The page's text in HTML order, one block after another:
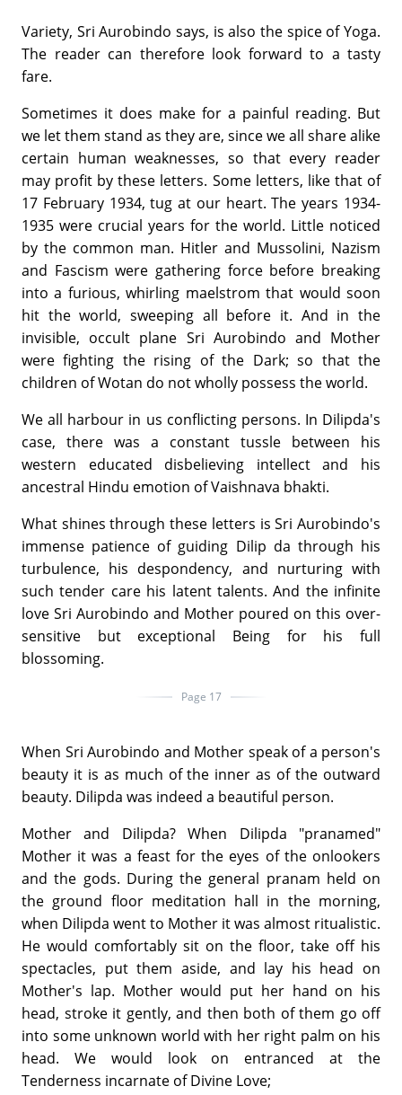
Variety, Sri Aurobindo says, is also the spice of Yoga.
The reader can therefore look forward to a tasty
fare.
Sometimes it does make for a painful reading. But
we let them stand as they are, since we all share alike
certain human weaknesses, so that every reader
may profit by these letters. Some letters, like that of
17 February 1934, tug at our heart. The years 1934-
1935 were crucial years for the world. Little noticed
by the common man. Hitler and Mussolini, Nazism
and Fascism were gathering force before breaking
into a furious, whirling maelstrom that would soon
hit the world, sweeping all before it. And in the
invisible, occult plane Sri Aurobindo and Mother
were fighting the rising of the Dark; so that the
children of Wotan do not wholly possess the world.
We all harbour in us conflicting persons. In Dilipda's
case, there was a constant tussle between his
western educated disbelieving intellect and his
ancestral Hindu emotion of Vaishnava bhakti.
What shines through these letters is Sri Aurobindo's
immense patience of guiding Dilip da through his
turbulence, his despondency, and nurturing with
such tender care his latent talents. And the infinite
love Sri Aurobindo and Mother poured on this over-
sensitive but exceptional Being for his full
blossoming.
Page 17
When Sri Aurobindo and Mother speak of a person's
beauty it is as much of the inner as of the outward
beauty. Dilipda was indeed a beautiful person.
Mother and Dilipda? When Dilipda "pranamed"
Mother it was a feast for the eyes of the onlookers
and the gods. During the general pranam held on
the ground floor meditation hall in the morning,
when Dilipda went to Mother it was almost ritualistic.
He would comfortably sit on the floor, take off his
spectacles, put them aside, and lay his head on
Mother's lap. Mother would put her hand on his
head, stroke it gently, and then both of them go off
into some unknown world with her right palm on his
head. We would look on entranced at the
Tenderness incarnate of Divine Love;